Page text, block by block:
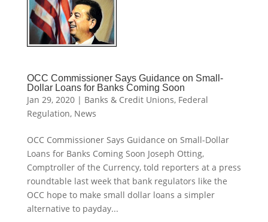
OCC Commissioner Says Guidance on Small-
Dollar Loans for Banks Coming Soon
Jan 29, 2020| Banks & Credit Unions, Federal
Regulation, News
OCC Commissioner Says Guidance on Small-Dollar
Loans for Banks Coming Soon Joseph Otting,
Comptroller of the Currency, told reporters at a press
roundtable last week that bank regulators like the
OCC hope to make small dollar loans a simpler
alternative to payday...